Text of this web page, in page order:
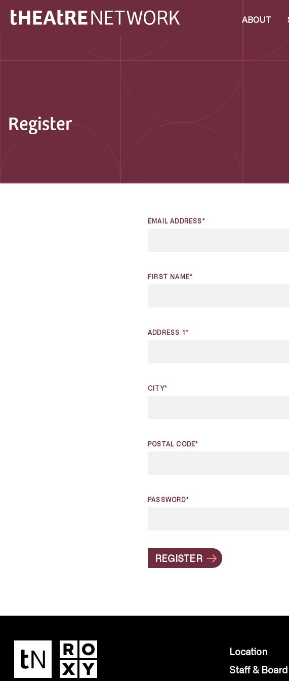
ABOUT
Register
EMAIL ADDRESS*
FIRST NAME*
ADDRESS 1*
CITY*
POSTAL CODE*
PASSWORD*
REGISTER
Location
Staff & Board